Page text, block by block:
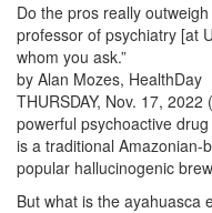
Do the pros really
professor of psychiatry [at
whom you ask.”
by Alan Mozes, HealthDay
THURSDAY, Nov. 17,
powerful psychoactive
is a traditional Amazonian-
popular hallucinogenic
But what is the ayahuasca